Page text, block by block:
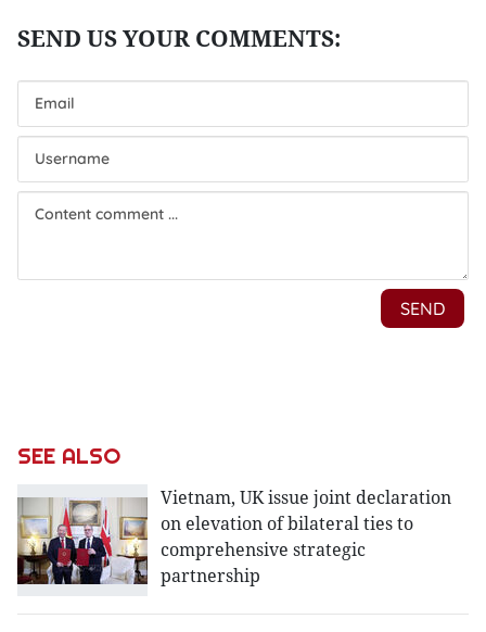
SEE ALSO
Vietnam, UK issue joint declaration
on elevation of bilateral ties to
comprehensive strategic
partnership